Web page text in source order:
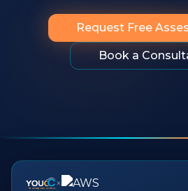
Request Free
Book a
×